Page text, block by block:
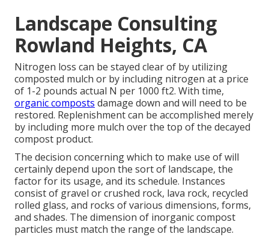
Landscape Consulting
Rowland Heights, CA
Nitrogen loss can be stayed clear of by utilizing
composted mulch or by including nitrogen at a price
of 1-2 pounds actual N per 1000 ft2. With time,
organic composts damage down and will need to be
restored. Replenishment can be accomplished merely
by including more mulch over the top of the decayed
compost product.
The decision concerning which to make use of will
certainly depend upon the sort of landscape, the
factor for its usage, and its schedule. Instances
consist of gravel or crushed rock, lava rock, recycled
rolled glass, and rocks of various dimensions, forms,
and shades. The dimension of inorganic compost
particles must match the range of the landscape.